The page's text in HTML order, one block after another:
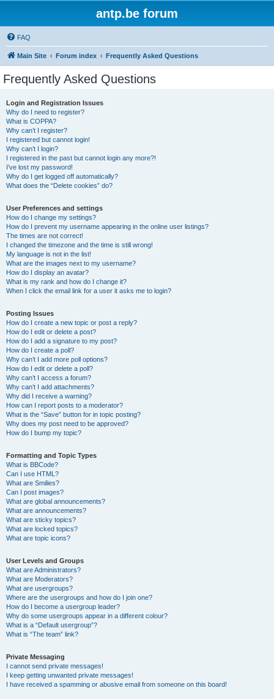
antp.be forum
FAQ
Main Site Forum index Frequently Asked Questions
Frequently Asked Questions
Login and Registration Issues
Why do I need to register?
What is COPPA?
Why can’t I register?
I registered but cannot login!
Why can’t I login?
I registered in the past but cannot login any more?!
I’ve lost my password!
Why do I get logged off automatically?
What does the “Delete cookies” do?
User Preferences and settings
How do I change my settings?
How do I prevent my username appearing in the online user listings?
The times are not correct!
I changed the timezone and the time is still wrong!
My language is not in the list!
What are the images next to my username?
How do I display an avatar?
What is my rank and how do I change it?
When I click the email link for a user it asks me to login?
Posting Issues
How do I create a new topic or post a reply?
How do I edit or delete a post?
How do I add a signature to my post?
How do I create a poll?
Why can’t I add more poll options?
How do I edit or delete a poll?
Why can’t I access a forum?
Why can’t I add attachments?
Why did I receive a warning?
How can I report posts to a moderator?
What is the “Save” button for in topic posting?
Why does my post need to be approved?
How do I bump my topic?
Formatting and Topic Types
What is BBCode?
Can I use HTML?
What are Smilies?
Can I post images?
What are global announcements?
What are announcements?
What are sticky topics?
What are locked topics?
What are topic icons?
User Levels and Groups
What are Administrators?
What are Moderators?
What are usergroups?
Where are the usergroups and how do I join one?
How do I become a usergroup leader?
Why do some usergroups appear in a different colour?
What is a “Default usergroup”?
What is “The team” link?
Private Messaging
I cannot send private messages!
I keep getting unwanted private messages!
I have received a spamming or abusive email from someone on this board!